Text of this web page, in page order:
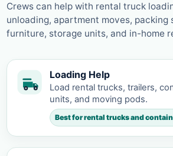
Crews can help with rental truck
unloading, apartment moves, packing
furniture, storage units, and in-home
Loading Help
Load rental trucks, trailers,
units, and moving pods.
Best for rental trucks and